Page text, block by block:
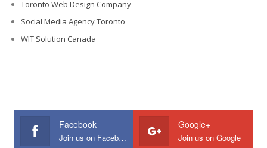
Toronto Web Design Company
Social Media Agency Toronto
WIT Solution Canada
Facebook
Join us on Facebook
Google+
Join us on Google